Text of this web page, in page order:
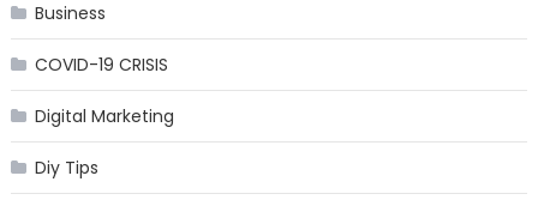
Business
COVID-19 CRISIS
Digital Marketing
Diy Tips